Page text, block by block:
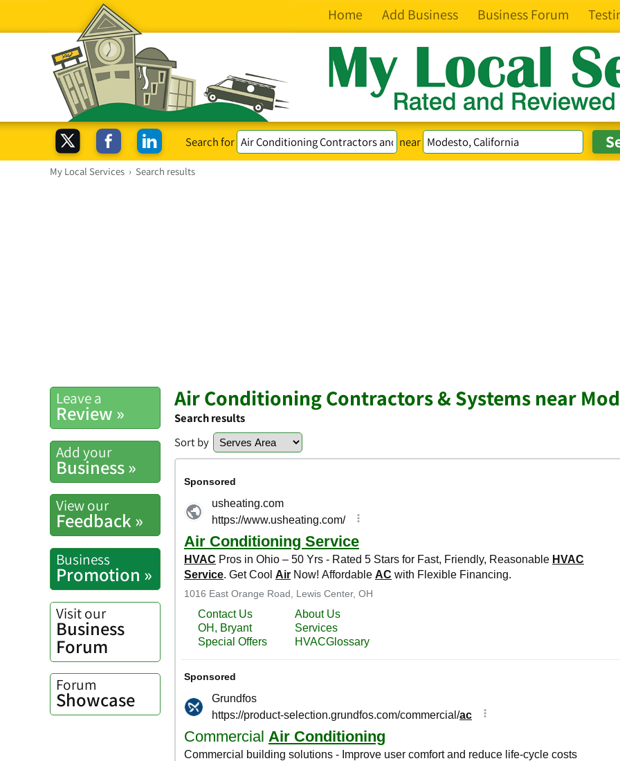
Home Add Business Business Forum
Search for near
My Local Services › Search results
Leave a
Review »
Add your
Business »
View our
Feedback »
Business
Promotion »
Visit our
Business
Forum
Forum
Showcase
Air Conditioning Contractors & Systems near
Search results
Sort by